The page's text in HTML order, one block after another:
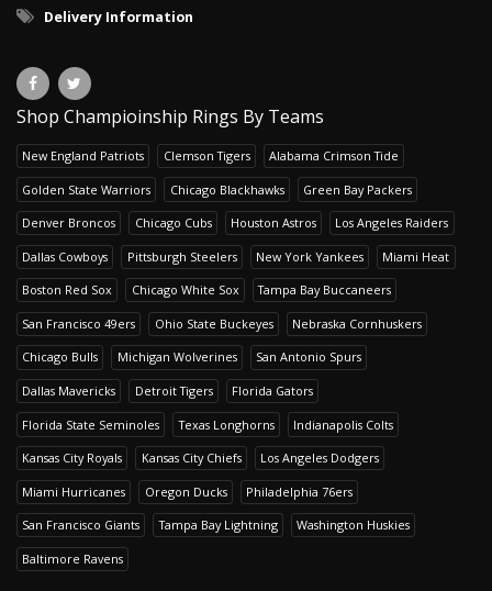
Delivery Information
Shop Champioinship Rings By Teams
New England Patriots Clemson Tigers Alabama Crimson Tide
Golden State Warriors Chicago Blackhawks Green Bay Packers
Denver Broncos Chicago Cubs Houston Astros Los Angeles Raiders
Dallas Cowboys Pittsburgh Steelers New York Yankees Miami Heat
Boston Red Sox Chicago White Sox Tampa Bay Buccaneers
San Francisco 49ers Ohio State Buckeyes Nebraska Cornhuskers
Chicago Bulls Michigan Wolverines San Antonio Spurs
Dallas Mavericks Detroit Tigers Florida Gators
Florida State Seminoles Texas Longhorns Indianapolis Colts
Kansas City Royals Kansas City Chiefs Los Angeles Dodgers
Miami Hurricanes Oregon Ducks Philadelphia 76ers
San Francisco Giants Tampa Bay Lightning Washington Huskies
Baltimore Ravens